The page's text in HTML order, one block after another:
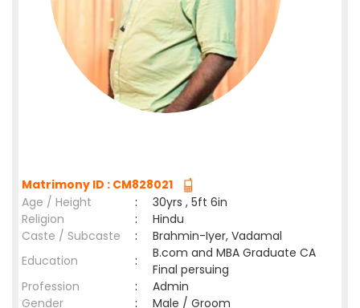
Matrimony ID : CM828021
Age / Height
:
30yrs , 5ft 6in
Religion
:
Hindu
Caste / Subcaste
:
Brahmin-Iyer, Vadamal
Education
:
B.com and MBA Graduate CA
Final persuing
Profession
:
Admin
Gender
: Male / Groom